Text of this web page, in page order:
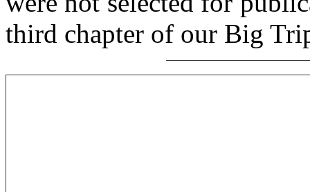
third chapter of our Big